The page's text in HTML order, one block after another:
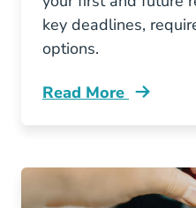
key deadlines,
options.
Read More
Illinois Real Estate